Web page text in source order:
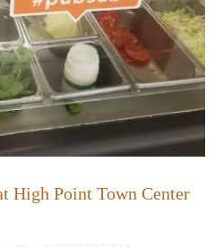
High Point Town Center